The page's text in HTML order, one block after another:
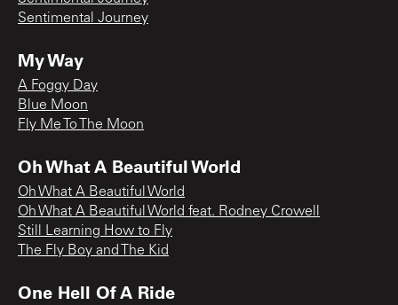
Sentimental Journey
My Way
A Foggy Day
Blue Moon
Fly Me To The Moon
Oh What A Beautiful World
Oh What A Beautiful World
Oh What A Beautiful World feat. Rodney Crowell
Still Learning How to Fly
The Fly Boy and The Kid
One Hell Of A Ride